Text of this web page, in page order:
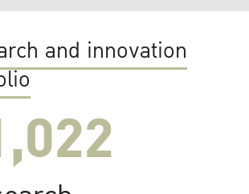
and innovation